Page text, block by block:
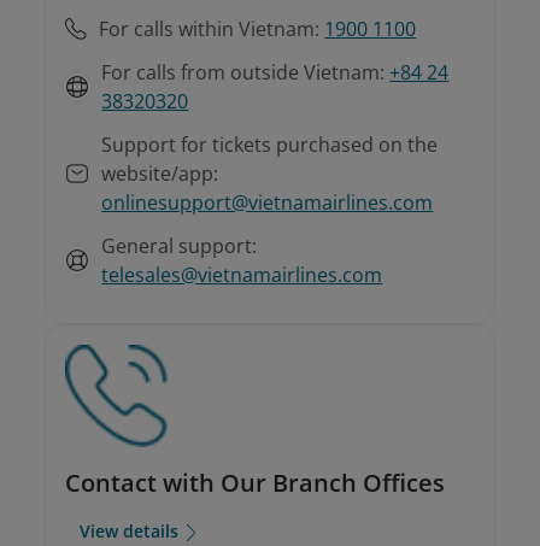
For calls within Vietnam: 1900 1100
For calls from outside Vietnam: +84 24
38320320
Support for tickets purchased on the
website/app:
onlinesupport@vietnamairlines.com
General support:
telesales@vietnamairlines.com
Contact with Our Branch Offices
View details